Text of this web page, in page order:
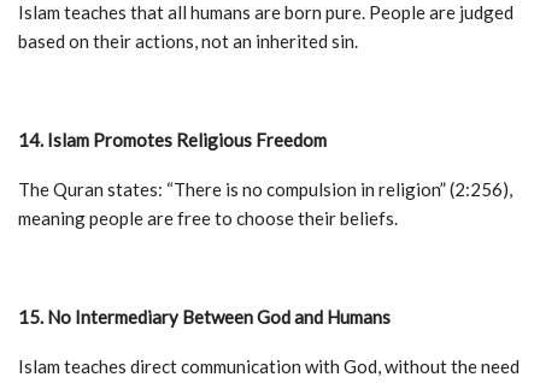
Islam teaches that all humans are born pure. People are judged
based on their actions, not an inherited sin.
14. Islam Promotes Religious Freedom
The Quran states: “There is no compulsion in religion” (2:256),
meaning people are free to choose their beliefs.
15. No Intermediary Between God and Humans
Islam teaches direct communication with God, without the need